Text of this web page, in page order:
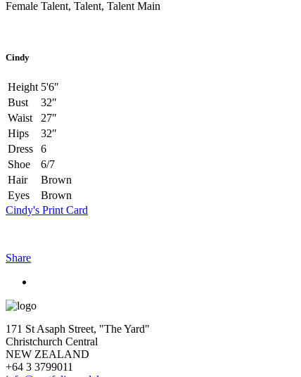
Female Talent, Talent, Talent Main
Cindy
Height 5'6″
Bust
32″
Waist
27″
Hips
32″
Dress
6
Shoe
6/7
Hair
Brown
Eyes
Brown
Cindy's Print Card
Share
171 St Asaph Street, "The Yard"
Christchurch Central
NEW ZEALAND
+64 3 3799011